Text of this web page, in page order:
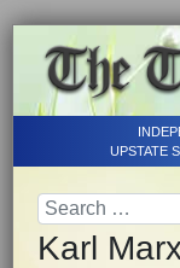
UPSTATE
Karl